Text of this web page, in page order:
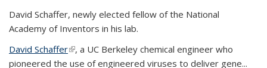
David Schaffer, newly elected fellow of the National
Academy of Inventors in his lab.
David Schaffer(link is external)
, a UC Berkeley chemical engineer who
pioneered the use of engineered viruses to deliver gene...